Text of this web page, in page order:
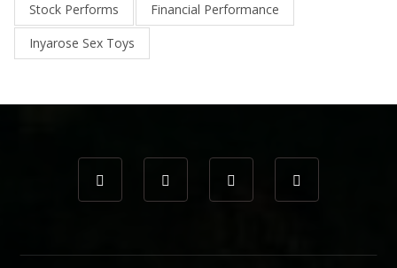
Stock Performs
Financial Performance
Inyarose Sex Toys